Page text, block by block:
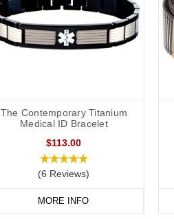
The Contemporary Titanium
Medical ID Bracelet
$113.00
(6 Reviews)
MORE INFO